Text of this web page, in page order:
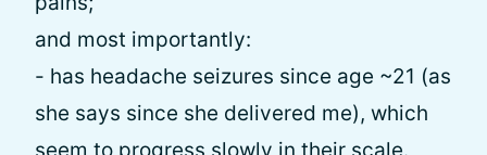
and most importantly:
- has headache seizures since age ~21 (as
she says since she delivered me), which